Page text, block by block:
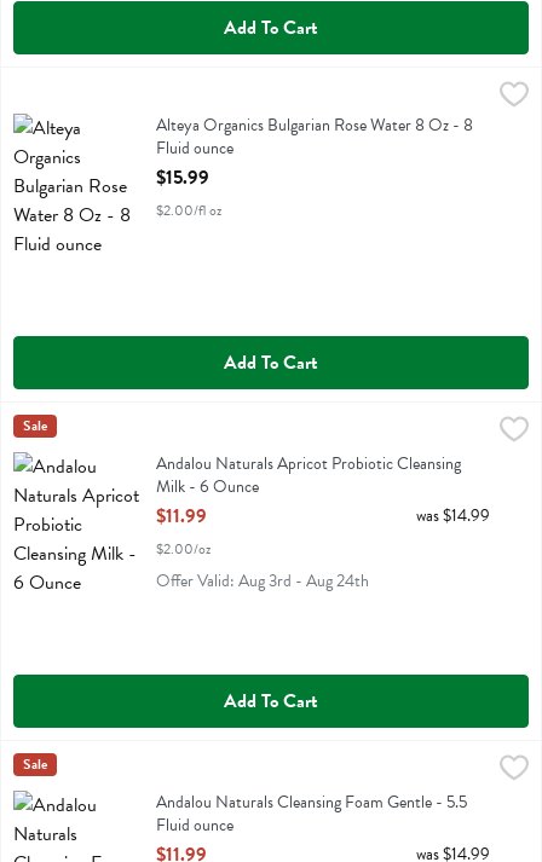
Add To Cart
$15.99
Alteya Organics Bulgarian Rose Water 8 Oz
Alteya Organics Bulgarian Rose Water 8 Oz - 8
Fluid ounce
Open Product Description
$15.99
$2.00/fl oz
Add To Cart
Andalou Naturals Apricot Probiotic Cleansing Milk - 6 Ounce
$11.99
Andalou Naturals Apricot Probiotic Cleansing Milk
Andalou Naturals
Sale
Andalou Naturals Apricot Probiotic Cleansing
Milk - 6 Ounce
Open Product Description
$11.99
$2.00/oz
was $14.99
Offer Valid: Aug 3rd - Aug 24th
Add To Cart
Andalou Naturals Cleansing Foam Gentle - 5.5 Fluid ounce
$11.99
Andalou Naturals Cleansing Foam Gentle
Andalou Naturals
Sale
Andalou Naturals Cleansing Foam Gentle - 5.5
Fluid ounce
Open Product Description
$11.99 was $14.99